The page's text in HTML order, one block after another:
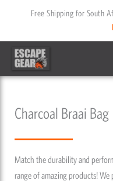
content
Free Shipping for South
Charcoal Braai Bag
Match the durability and
range of amazing products!